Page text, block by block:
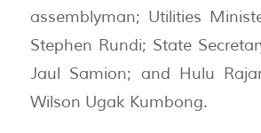
assemblyman; Utilities
Stephen Rundi; State
Jaul Samion; and Hulu
Wilson Ugak Kumbong.